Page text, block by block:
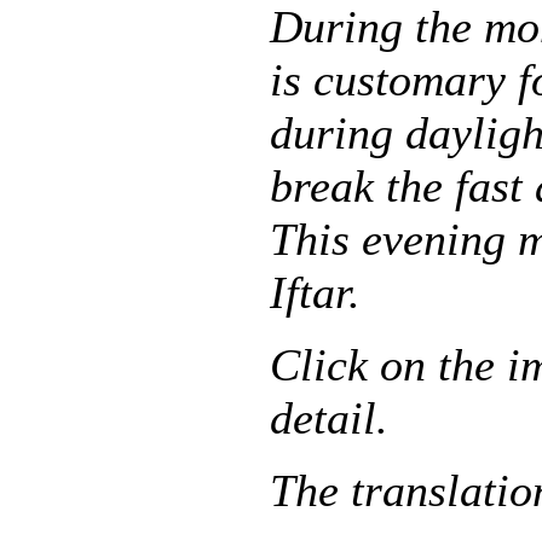
During the
is customary
during
break the fast
This evening
Iftar.
Click on the
detail.
The